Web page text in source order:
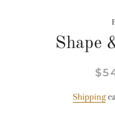
Shape
Sale
Shipping